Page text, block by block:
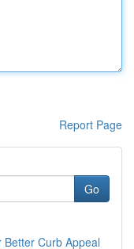
Report Page
Go
Curb Appeal